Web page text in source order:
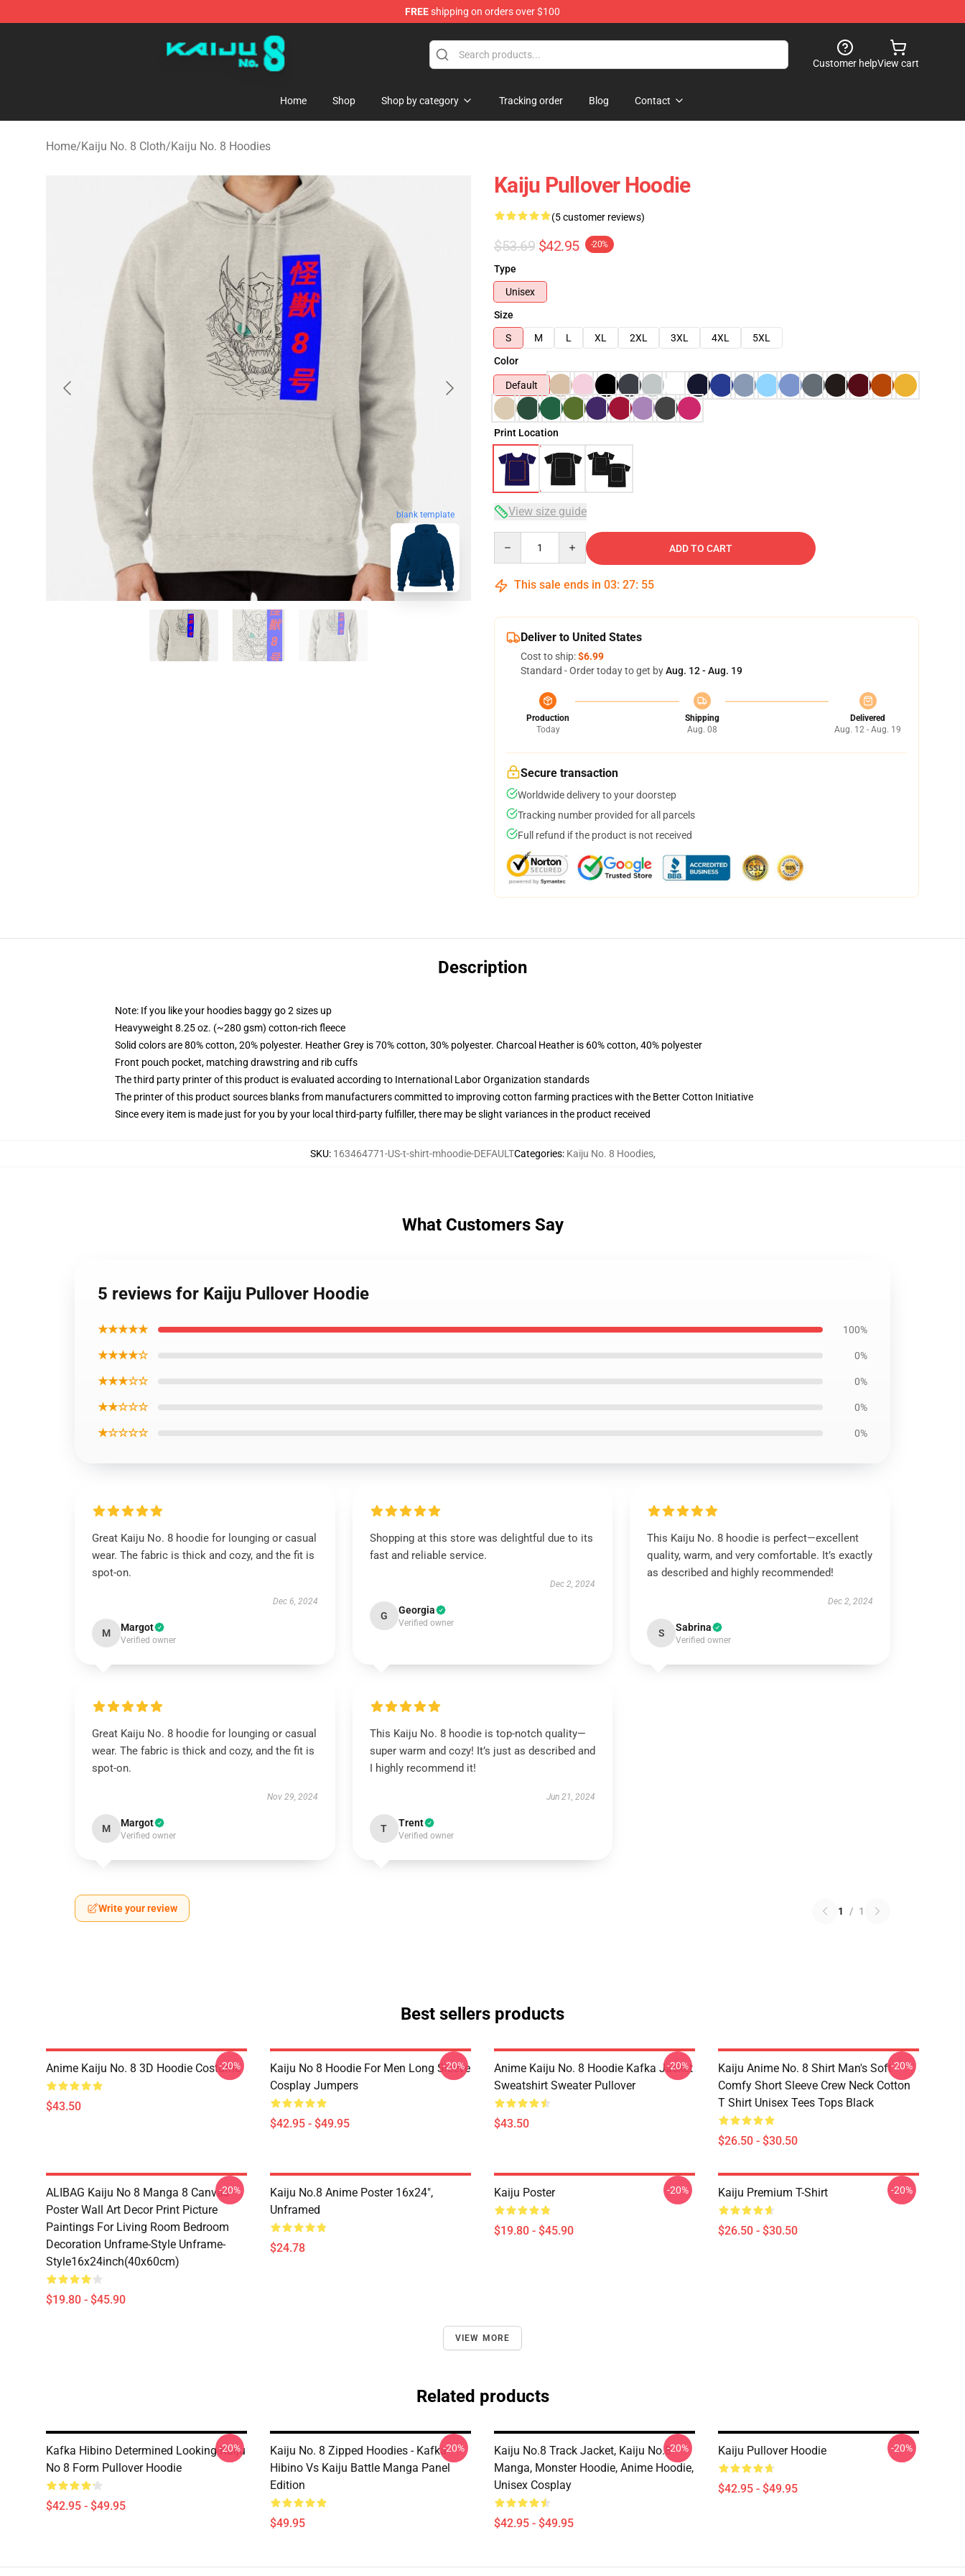
FREEshipping on orders over $100
Kaiju No. 8 Store - Official Kaiju No. 8 Merchandise Shop
Customer helpView cart
Home Shop Shop by category Tracking order Blog Contact
Home/Kaiju No. 8 Cloth/Kaiju No. 8 Hoodies
blank template
Kaiju Pullover Hoodie
(5 customer reviews)
$53.69 $42.95 -20%
Type
Unisex
Size
S
M L XL 2XL 3XL 4XL
5XL
Color
Default
Print Location
View size guide
ADD TO CART
This sale ends in 03: 27: 54
Deliver to United States
Cost to ship:$6.99
Standard - Order today to get byAug. 12 - Aug. 19
Production
Today
Shipping
Aug. 08
Delivered
Aug. 12 - Aug. 19
Secure transaction
Worldwide delivery to your doorstep
Tracking number provided for all parcels
Full refund if the product is not received
Description
Note: If you like your hoodies baggy go 2 sizes up
Heavyweight 8.25 oz. (~280 gsm) cotton-rich fleece
Solid colors are 80% cotton, 20% polyester. Heather Grey is 70% cotton, 30% polyester. Charcoal Heather is 60% cotton, 40% polyester
Front pouch pocket, matching drawstring and rib cuffs
The third party printer of this product is evaluated according to International Labor Organization standards
The printer of this product sources blanks from manufacturers committed to improving cotton farming practices with the Better Cotton Initiative
Since every item is made just for you by your local third-party fulfiller, there may be slight variances in the product received
SKU: 163464771-US-t-shirt-mhoodie-DEFAULTCategories: Kaiju No. 8 Hoodies,
What Customers Say
5 reviews for Kaiju Pullover Hoodie
★★★★★ 100%
★★★★☆ 0%
★★★☆☆ 0%
★★☆☆☆ 0%
★☆☆☆☆ 0%
Great Kaiju No. 8 hoodie for lounging or casual
wear. The fabric is thick and cozy, and the fit is
spot-on.
Dec 6, 2024
M Margot
Verified owner
Shopping at this store was delightful due to its
fast and reliable service.
Dec 2, 2024
G Georgia
Verified owner
This Kaiju No. 8 hoodie is perfect—excellent
quality, warm, and very comfortable. It’s exactly
as described and highly recommended!
Dec 2, 2024
S Sabrina
Verified owner
Great Kaiju No. 8 hoodie for lounging or casual
wear. The fabric is thick and cozy, and the fit is
spot-on.
Nov 29, 2024
M Margot
Verified owner
This Kaiju No. 8 hoodie is top-notch quality—
super warm and cozy! It’s just as described and
I highly recommend it!
Jun 21, 2024
T Trent
Verified owner
Write your review 1 / 1
Best sellers products
Anime Kaiju No. 8 3D Hoodie Costume
$43.50
-20%
Kaiju No 8 Hoodie For Men Long Sleeve
Cosplay Jumpers
$42.95 - $49.95
-20%
Anime Kaiju No. 8 Hoodie Kafka Jacket
Sweatshirt Sweater Pullover
$43.50
-20%
Kaiju Anime No. 8 Shirt Man's Soft
Comfy Short Sleeve Crew Neck Cotton
T Shirt Unisex Tees Tops Black
$26.50 - $30.50
-20%
ALIBAG Kaiju No 8 Manga 8 Canvas
Poster Wall Art Decor Print Picture
Paintings For Living Room Bedroom
Decoration Unframe-Style Unframe-
Style16x24inch(40x60cm)
$19.80 - $45.90
-20%
Kaiju No.8 Anime Poster 16x24",
Unframed
$24.78
Kaiju Poster
$19.80 - $45.90
-20% Kaiju Premium T-Shirt
$26.50 - $30.50
-20%
VIEW MORE
Related products
Kafka Hibino Determined Looking Kaiju
No 8 Form Pullover Hoodie
$42.95 - $49.95
-20%
Kaiju No. 8 Zipped Hoodies - Kafka
Hibino Vs Kaiju Battle Manga Panel
Edition
$49.95
-20%
Kaiju No.8 Track Jacket, Kaiju No.8
Manga, Monster Hoodie, Anime Hoodie,
Unisex Cosplay
$42.95 - $49.95
-20% Kaiju Pullover Hoodie
$42.95 - $49.95
-20%